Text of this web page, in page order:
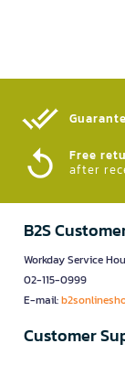
Free
after
B2S
Workday Service
02-115-0999
E-mail:
Customer